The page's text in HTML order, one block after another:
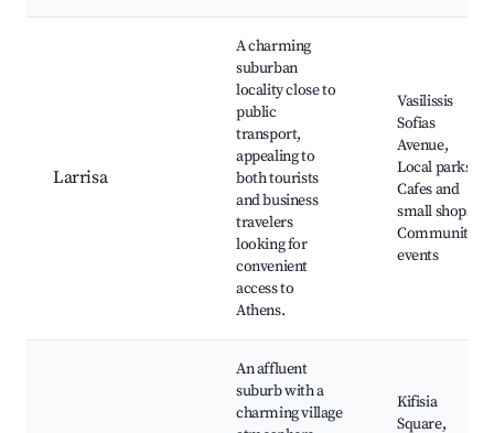
Larrisa
A charming
suburban
locality close to
public
transport,
appealing to
both tourists
and business
travelers
looking for
convenient
access to
Athens.
Vasilissis
Sofias
Avenue,
Local parks,
Cafes and
small shops,
Community
events
An affluent
suburb with a
charming village
Kifisia
Square,